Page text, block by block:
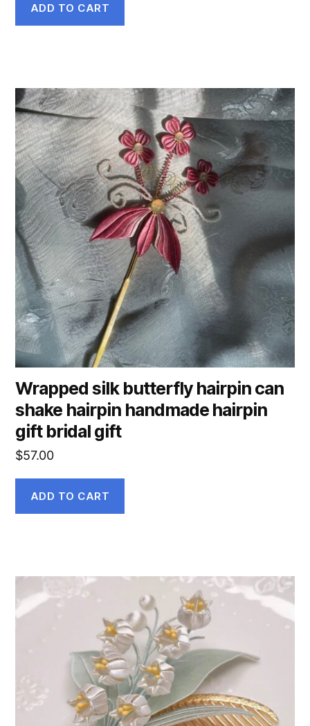
ADD TO CART
Wrapped silk butterfly hairpin can
shake hairpin handmade hairpin
gift bridal gift
$57.00
ADD TO CART